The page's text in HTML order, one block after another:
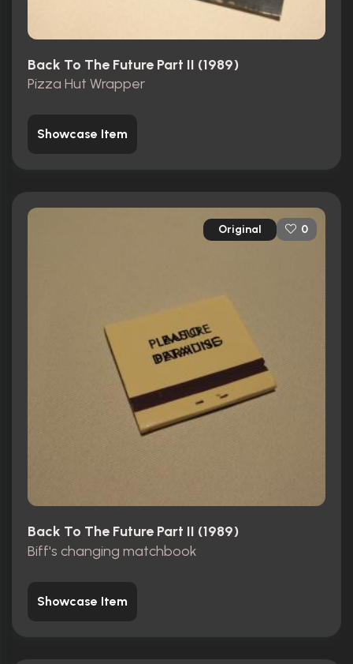
Back To The Future Part II (1989)
Pizza Hut Wrapper
Showcase Item
Original 0
Back To The Future Part II (1989)
Biff's changing matchbook
Showcase Item